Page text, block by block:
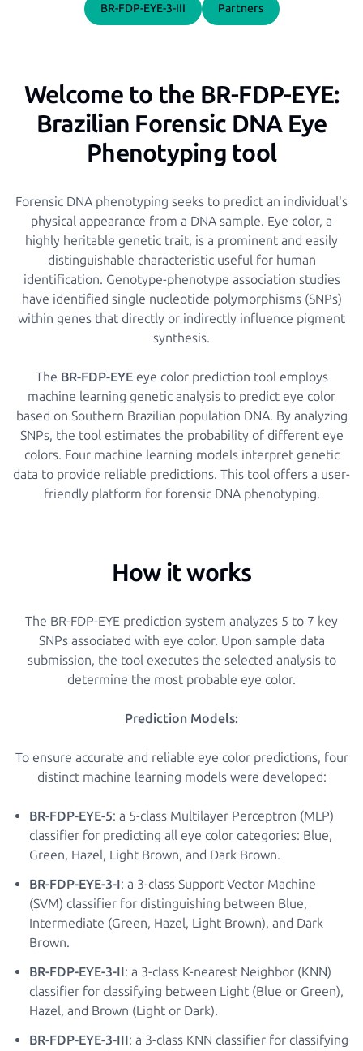
BR-FDP-EYE-3-III Partners
Welcome to the BR-FDP-EYE:
Brazilian Forensic DNA Eye
Phenotyping tool
Forensic DNA phenotyping seeks to predict an individual's
physical appearance from a DNA sample. Eye color, a
highly heritable genetic trait, is a prominent and easily
distinguishable characteristic useful for human
identification. Genotype-phenotype association studies
have identified single nucleotide polymorphisms (SNPs)
within genes that directly or indirectly influence pigment
synthesis.
The BR-FDP-EYEeye color prediction tool employs
machine learning genetic analysis to predict eye color
based on Southern Brazilian population DNA. By analyzing
SNPs, the tool estimates the probability of different eye
colors. Four machine learning models interpret genetic
data to provide reliable predictions. This tool offers a user-
friendly platform for forensic DNA phenotyping.
How it works
The BR-FDP-EYE prediction system analyzes 5 to 7 key
SNPs associated with eye color. Upon sample data
submission, the tool executes the selected analysis to
determine the most probable eye color.
Prediction Models:
To ensure accurate and reliable eye color predictions, four
distinct machine learning models were developed:
BR-FDP-EYE-5: a 5-class Multilayer Perceptron (MLP)
classifier for predicting all eye color categories: Blue,
Green, Hazel, Light Brown, and Dark Brown.
BR-FDP-EYE-3-I: a 3-class Support Vector Machine
(SVM) classifier for distinguishing between Blue,
Intermediate (Green, Hazel, Light Brown), and Dark
Brown.
BR-FDP-EYE-3-II: a 3-class K-nearest Neighbor (KNN)
classifier for classifying between Light (Blue or Green),
Hazel, and Brown (Light or Dark).
BR-FDP-EYE-3-III: a 3-class KNN classifier for classifying